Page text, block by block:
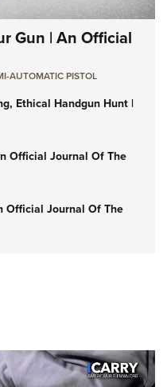
Gun | An Official
AUTOMATIC PISTOL
Ethical Handgun Hunt |
Official Journal Of The
Official Journal Of The